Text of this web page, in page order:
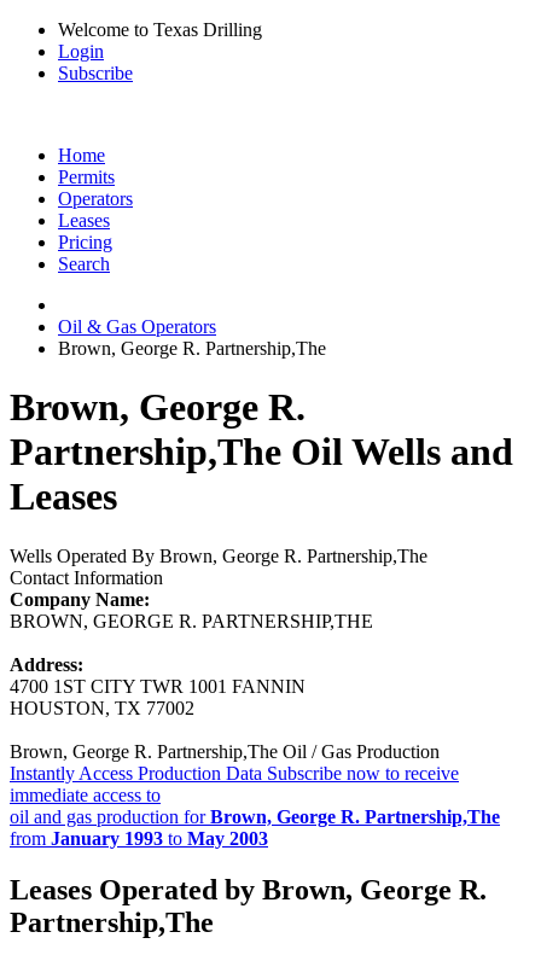
Welcome to Texas Drilling
Login
Subscribe
Home
Permits
Operators
Leases
Pricing
Search
Oil & Gas Operators
Brown, George R. Partnership,The
Brown, George R.
Partnership,The Oil Wells and
Leases
Wells Operated By Brown, George R. Partnership,The
Contact Information
Company Name:
BROWN, GEORGE R. PARTNERSHIP,THE
Address:
4700 1ST CITY TWR 1001 FANNIN
HOUSTON, TX 77002
Brown, George R. Partnership,The Oil / Gas Production
Instantly Access Production Data Subscribe now to receive
immediate access to
oil and gas production forBrown, George R. Partnership,The
from January 1993 to May 2003
Leases Operated by Brown, George R.
Partnership,The